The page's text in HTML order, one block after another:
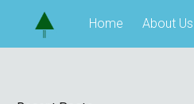
Home About Us